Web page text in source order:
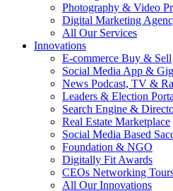
Photography & Video
Digital Marketing
All Our Services
Innovations
E-commerce Buy & Sell
Social Media App &
News Podcast, TV &
Leaders & Election
Search Engine &
Real Estate Marketplace
Social Media Based
Foundation & NGO
Digitally Fit Awards
CEOs Networking
All Our Innovations